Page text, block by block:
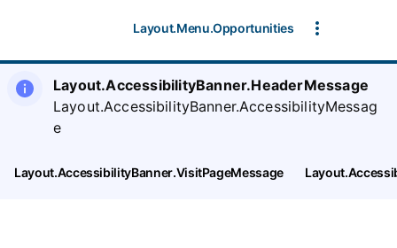
Layout.Menu.Opportunities
Layout.AccessibilityBanner.HeaderMessage
Layout.AccessibilityBanner.AccessibilityMessag
e
Layout.AccessibilityBanner.VisitPageMessage